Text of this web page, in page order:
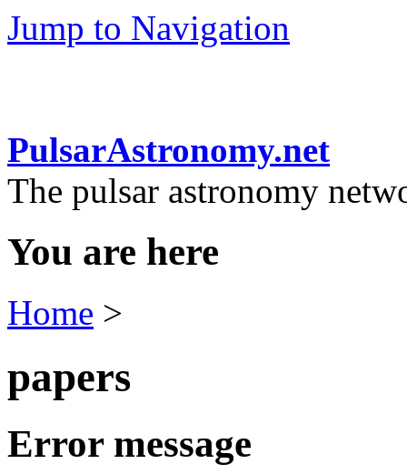
Jump to Navigation
PulsarAstronomy.net
The pulsar astronomy
You are here
Home >
papers
Error message